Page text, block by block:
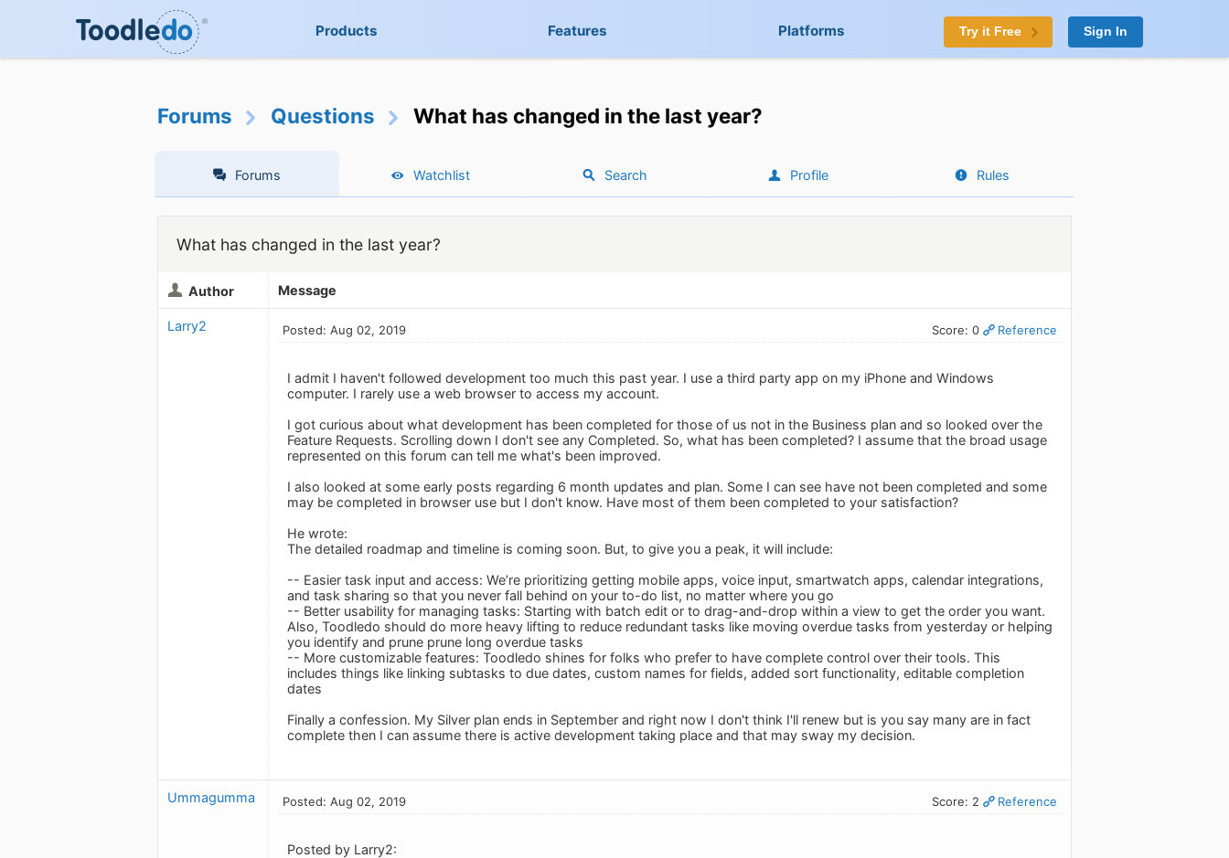
Products Features Platforms Try it Free Sign In
Forums Questions What has changed in the last year?
Forums Watchlist Search Profile Rules
What has changed in the last year?
Author Message
Larry2 Posted: Aug 02, 2019 Score: 0 Reference
I admit I haven't followed development too much this past year. I use a third party app on my iPhone and Windows
computer. I rarely use a web browser to access my account.
I got curious about what development has been completed for those of us not in the Business plan and so looked over the
Feature Requests. Scrolling down I don't see any Completed. So, what has been completed? I assume that the broad usage
represented on this forum can tell me what's been improved.
I also looked at some early posts regarding 6 month updates and plan. Some I can see have not been completed and some
may be completed in browser use but I don't know. Have most of them been completed to your satisfaction?
He wrote:
The detailed roadmap and timeline is coming soon. But, to give you a peak, it will include:
-- Easier task input and access: We’re prioritizing getting mobile apps, voice input, smartwatch apps, calendar integrations,
and task sharing so that you never fall behind on your to-do list, no matter where you go
-- Better usability for managing tasks: Starting with batch edit or to drag-and-drop within a view to get the order you want.
Also, Toodledo should do more heavy lifting to reduce redundant tasks like moving overdue tasks from yesterday or helping
you identify and prune prune long overdue tasks
-- More customizable features: Toodledo shines for folks who prefer to have complete control over their tools. This
includes things like linking subtasks to due dates, custom names for fields, added sort functionality, editable completion
dates
Finally a confession. My Silver plan ends in September and right now I don't think I'll renew but is you say many are in fact
complete then I can assume there is active development taking place and that may sway my decision.
Ummagumma Posted: Aug 02, 2019 Score: 2 Reference
Posted by Larry2: